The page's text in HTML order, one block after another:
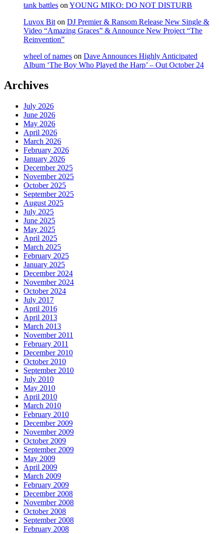
tank battles on YOUNG MIKO: DO NOT DISTURB
Luvox Bit on DJ Premier & Ransom Release New Single &
Video “Amazing Graces” & Announce New Project “The
Reinvention”
wheel of names on Dave Announces Highly Anticipated
Album ‘The Boy Who Played the Harp’ – Out October 24
Archives
July 2026
June 2026
May 2026
April 2026
March 2026
February 2026
January 2026
December 2025
November 2025
October 2025
September 2025
August 2025
July 2025
June 2025
May 2025
April 2025
March 2025
February 2025
January 2025
December 2024
November 2024
October 2024
July 2017
April 2016
April 2013
March 2013
November 2011
February 2011
December 2010
October 2010
September 2010
July 2010
May 2010
April 2010
March 2010
February 2010
December 2009
November 2009
October 2009
September 2009
May 2009
April 2009
March 2009
February 2009
December 2008
November 2008
October 2008
September 2008
February 2008